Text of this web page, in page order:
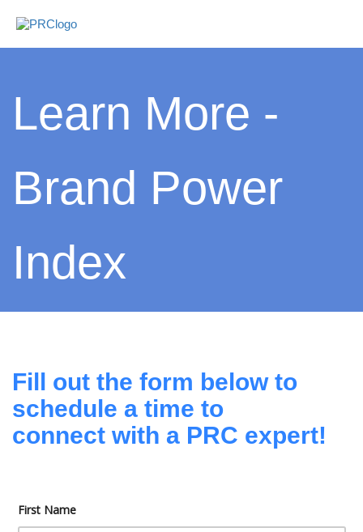
Learn More -
Brand Power
Index
Fill out the form below to
schedule a time to
connect with a PRC expert!
First Name